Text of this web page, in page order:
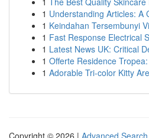
1 Understanding Articles: A
1 Keindahan Tersembunyi
1 Fast Response Electrical
1 Latest News UK: Critical
1 Offerte Residence
1 Adorable Tri-color Kitty
Copyright © 2026 | Advanced Search